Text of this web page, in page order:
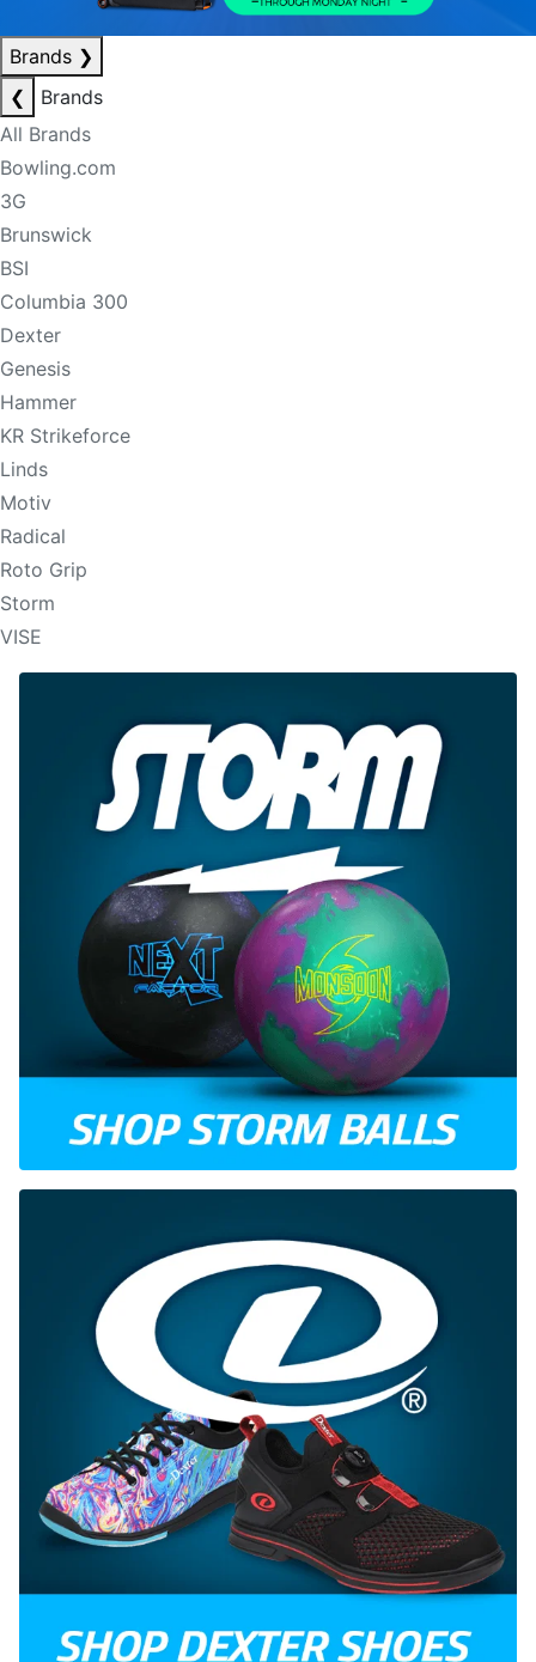
Brands ❯
❮
Brands
All Brands
Bowling.com
3G
Brunswick
BSI
Columbia 300
Dexter
Genesis
Hammer
KR Strikeforce
Linds
Motiv
Radical
Roto Grip
Storm
VISE